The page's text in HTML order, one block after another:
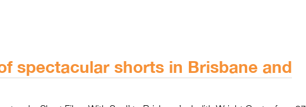
spectacular shorts in Brisbane and